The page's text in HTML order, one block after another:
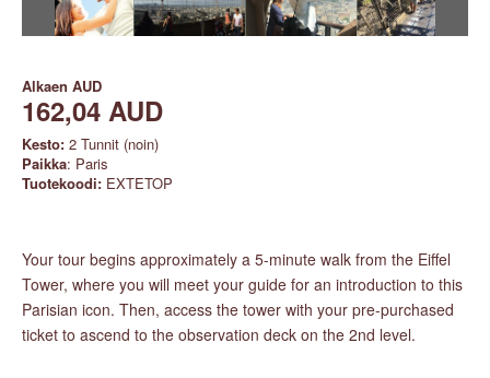
Alkaen AUD
162,04 AUD
Kesto: 2 Tunnit (noin)
Paikka: Paris
Tuotekoodi: EXTETOP
Your tour begins approximately a 5-minute walk from the Eiffel
Tower, where you will meet your guide for an introduction to this
Parisian icon. Then, access the tower with your pre-purchased
ticket to ascend to the observation deck on the 2nd level.